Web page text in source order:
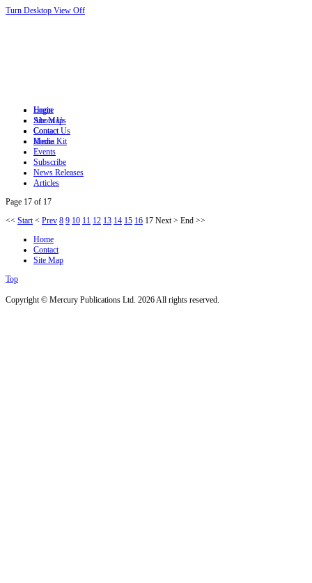
Turn Desktop View Off
Login
Site Map
Contact
Home
Home
About Us
Contact Us
Media Kit
Events
Subscribe
News Releases
Articles
Page 17 of 17
<< Start< Prev 8 9 10 11 12 13 14 15 16 17 Next> End >>
Home
Contact
Site Map
Top
Copyright © Mercury Publications Ltd. 2026 All rights reserved.